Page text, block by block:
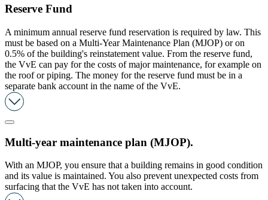
Reserve Fund
A minimum annual reserve fund reservation is required by law. This
must be based on a Multi-Year Maintenance Plan (MJOP) or on
0.5% of the building's reinstatement value. From the reserve fund,
the VvE can pay for the costs of major maintenance, for example on
the roof or piping. The money for the reserve fund must be in a
separate bank account in the name of the VvE.
Multi-year maintenance plan (MJOP).
With an MJOP, you ensure that a building remains in good condition
and its value is maintained. You also prevent unexpected costs from
surfacing that the VvE has not taken into account.